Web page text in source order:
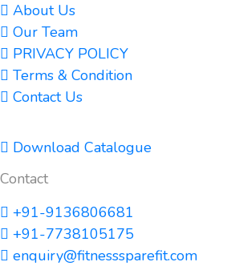
About Us
Our Team
PRIVACY POLICY
Terms & Condition
Contact Us
Download Catalogue
Contact
+91-9136806681
+91-7738105175
enquiry@fitnesssparefit.com